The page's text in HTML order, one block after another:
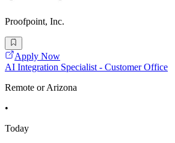
Proofpoint, Inc.
Apply Now
AI Integration Specialist - Customer Office
Remote or Arizona
•
Today